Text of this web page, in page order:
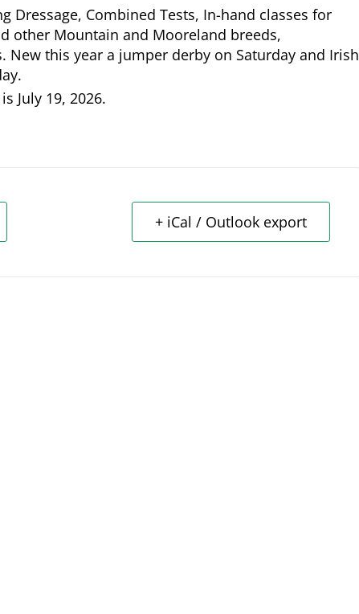
Dressage, Combined Tests, In-hand classes for
other Mountain and Mooreland breeds,
New this year a jumper derby on Saturday and Irish
July 19, 2026.
+ iCal / Outlook export